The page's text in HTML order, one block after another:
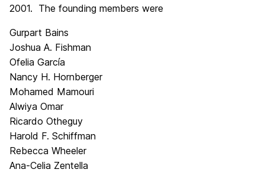
2001. The founding members were
Gurpart Bains
Joshua A. Fishman
Ofelia García
Nancy H. Hornberger
Mohamed Mamouri
Alwiya Omar
Ricardo Otheguy
Harold F. Schiffman
Rebecca Wheeler
Ana-Celia Zentella